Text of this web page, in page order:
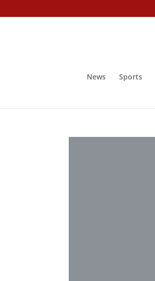
News Sports